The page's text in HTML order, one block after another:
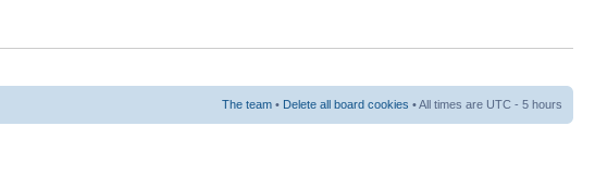
The team • Delete all board cookies • All times are UTC - 5 hours